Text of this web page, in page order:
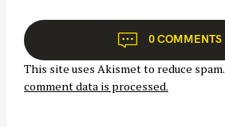
a
t
i
o
0 COMMENTS
This site uses Akismet to reduce spam.
comment data is processed.
a
c
h
f